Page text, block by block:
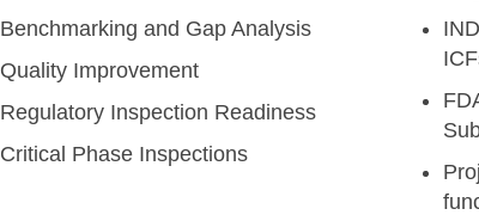
Benchmarking and Gap Analysis
Quality Improvement
Regulatory Inspection Readiness
Critical Phase Inspections